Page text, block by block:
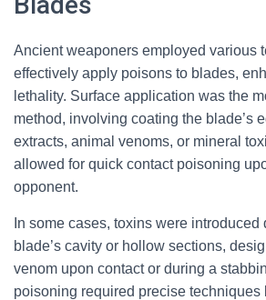
Ancient weaponers employed various
effectively apply poisons to blades,
lethality. Surface application was the
method, involving coating the blade’s
extracts, animal venoms, or mineral
allowed for quick contact poisoning
opponent.
In some cases, toxins were introduced
blade’s cavity or hollow sections,
venom upon contact or during a
poisoning required precise techniques